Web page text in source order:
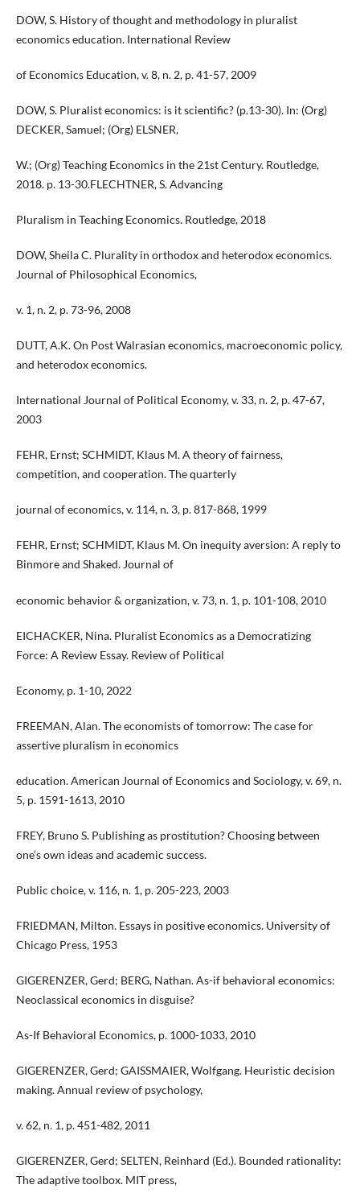
DOW, S. History of thought and methodology in pluralist
economics education. International Review
of Economics Education, v. 8, n. 2, p. 41-57, 2009
DOW, S. Pluralist economics: is it scientific? (p.13-30). In: (Org)
DECKER, Samuel; (Org) ELSNER,
W.; (Org) Teaching Economics in the 21st Century. Routledge,
2018. p. 13-30.FLECHTNER, S. Advancing
Pluralism in Teaching Economics. Routledge, 2018
DOW, Sheila C. Plurality in orthodox and heterodox economics.
Journal of Philosophical Economics,
v. 1, n. 2, p. 73-96, 2008
DUTT, A.K. On Post Walrasian economics, macroeconomic policy,
and heterodox economics.
International Journal of Political Economy, v. 33, n. 2, p. 47-67,
2003
FEHR, Ernst; SCHMIDT, Klaus M. A theory of fairness,
competition, and cooperation. The quarterly
journal of economics, v. 114, n. 3, p. 817-868, 1999
FEHR, Ernst; SCHMIDT, Klaus M. On inequity aversion: A reply to
Binmore and Shaked. Journal of
economic behavior & organization, v. 73, n. 1, p. 101-108, 2010
EICHACKER, Nina. Pluralist Economics as a Democratizing
Force: A Review Essay. Review of Political
Economy, p. 1-10, 2022
FREEMAN, Alan. The economists of tomorrow: The case for
assertive pluralism in economics
education. American Journal of Economics and Sociology, v. 69, n.
5, p. 1591-1613, 2010
FREY, Bruno S. Publishing as prostitution? Choosing between
one’s own ideas and academic success.
Public choice, v. 116, n. 1, p. 205-223, 2003
FRIEDMAN, Milton. Essays in positive economics. University of
Chicago Press, 1953
GIGERENZER, Gerd; BERG, Nathan. As-if behavioral economics:
Neoclassical economics in disguise?
As-If Behavioral Economics, p. 1000-1033, 2010
GIGERENZER, Gerd; GAISSMAIER, Wolfgang. Heuristic decision
making. Annual review of psychology,
v. 62, n. 1, p. 451-482, 2011
GIGERENZER, Gerd; SELTEN, Reinhard (Ed.). Bounded rationality:
The adaptive toolbox. MIT press,